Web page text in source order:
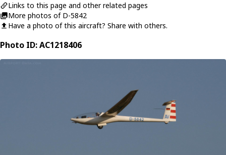
Links to this page and other related pages
More photos of D-5842
Have a photo of this aircraft? Share with others.
Photo ID: AC1218406